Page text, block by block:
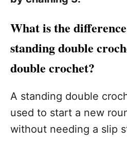
What is the
standing double
double crochet?
A standing double
used to start a new
without needing a slip